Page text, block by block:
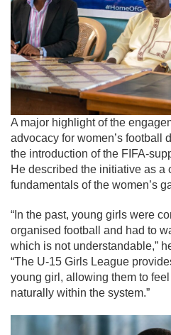
A major highlight of the
advocacy for women’s football
the introduction of the FIFA-
He described the initiative as a
fundamentals of the women’s
“In the past, young girls were
organised football and had to
which is not understandable,”
“The U-15 Girls League
young girl, allowing them to
naturally within the system.”